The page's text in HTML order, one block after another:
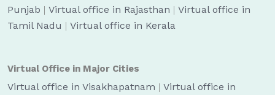
Punjab | Virtual office in Rajasthan | Virtual office in
Tamil Nadu | Virtual office in Kerala
Virtual Office in Major Cities
Virtual office in Visakhapatnam | Virtual office in